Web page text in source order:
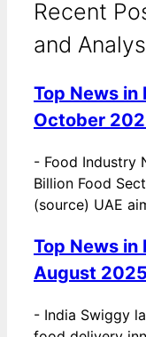
Recent
and
Top News in
October
- Food Industry
Billion Food
(source) UAE
Top News in
August 2025
- India Swiggy